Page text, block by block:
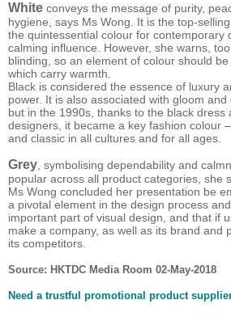
White conveys the message of purity,
hygiene, says Ms Wong. It is the top-
the quintessential colour for contemporary
calming influence. However, she warns,
blinding, so an element of colour should
which carry warmth.
Black is considered the essence of luxury
power. It is also associated with gloom and
but in the 1990s, thanks to the black dress
designers, it became a key fashion colour
and classic in all cultures and for all ages.
Grey , symbolising dependability and
popular across all product categories, she
Ms Wong concluded her presentation be
a pivotal element in the design process
important part of visual design, and that if
make a company, as well as its brand and
its competitors.
Source: HKTDC Media Room 02-May-2018
Need a trustful promotional product